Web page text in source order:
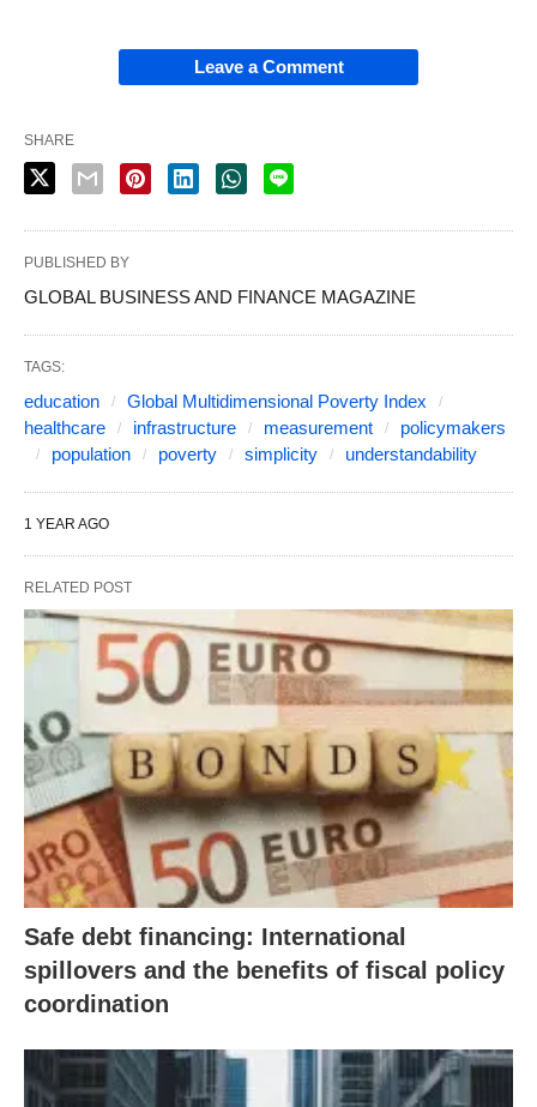
Leave a Comment
SHARE
PUBLISHED BY
GLOBAL BUSINESS AND FINANCE MAGAZINE
TAGS:
education
Global Multidimensional Poverty Index
healthcare
infrastructure measurement
policymakers
population
poverty simplicity understandability
1 YEAR AGO
RELATED POST
Safe debt financing: International
spillovers and the benefits of fiscal policy
coordination